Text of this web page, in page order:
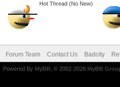
Hot Thread (No New)
Forum Team Contact Us Badcity
Powered By MyBB , © 2002-2026 MyBB